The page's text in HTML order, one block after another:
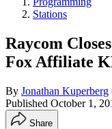
Stations
Raycom
Fox Affiliate
By Jonathan Kuperberg
Published October 1,
Share